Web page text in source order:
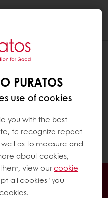
click on the My
in the navigation.
below for
You will receive an
by chosing a
PURATOS
use of cookies
you with the best
to recognize repeat
as to measure and
about cookies,
view ourcookie
all cookies" youFast delivery